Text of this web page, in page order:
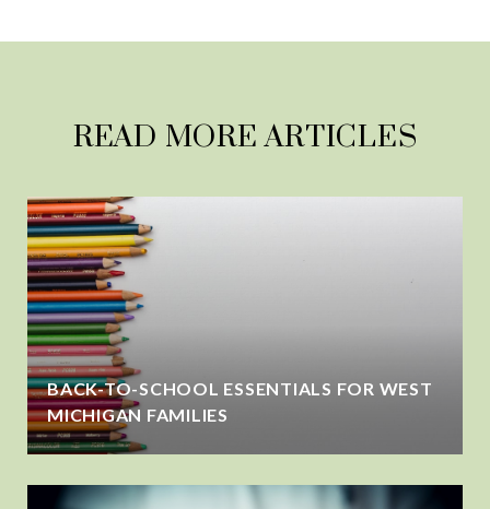
READ MORE ARTICLES
BACK-TO-SCHOOL ESSENTIALS FOR WEST
MICHIGAN FAMILIES